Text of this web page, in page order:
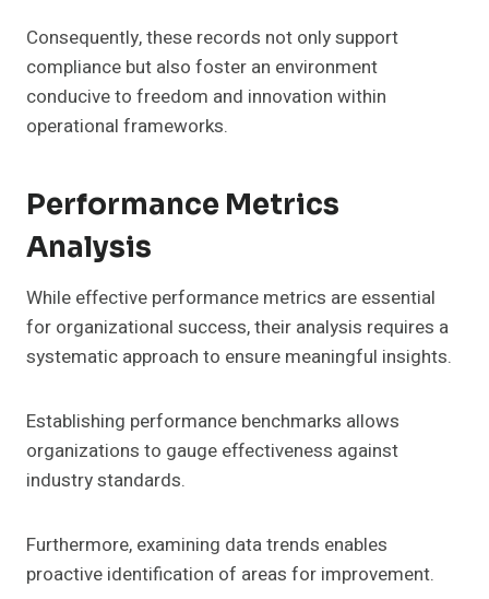
Consequently, these records not only support
compliance but also foster an environment
conducive to freedom and innovation within
operational frameworks.
Performance Metrics
Analysis
While effective performance metrics are essential
for organizational success, their analysis requires a
systematic approach to ensure meaningful insights.
Establishing performance benchmarks allows
organizations to gauge effectiveness against
industry standards.
Furthermore, examining data trends enables
proactive identification of areas for improvement.